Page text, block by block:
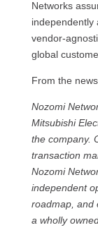
Networks
independently
global
From the
Nozomi
Mitsubishi
the company.
transaction
Nozomi
independent
roadmap, and
a wholly